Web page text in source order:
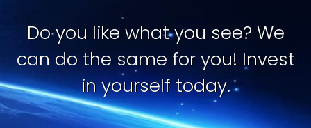
Do you like what you see? We
can do the same for you! Invest
in yourself today.